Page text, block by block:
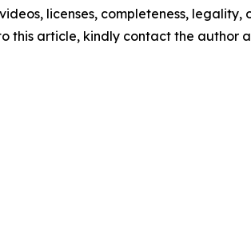
licenses, completeness,
this article, kindly contact the author